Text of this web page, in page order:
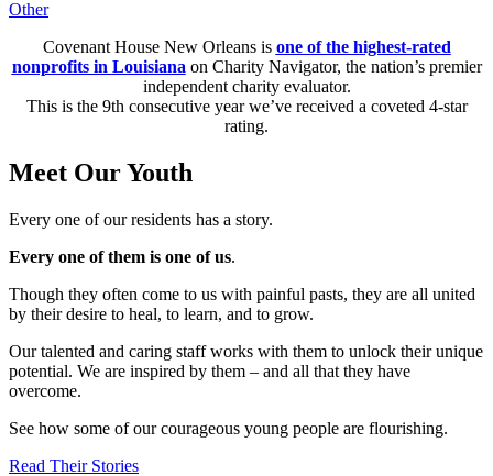
Other
Covenant House New Orleans is one of the highest-rated
nonprofits in Louisiana on Charity Navigator, the nation’s premier
independent charity evaluator.
This is the 9th consecutive year we’ve received a coveted 4-star
rating.
Meet Our Youth
Every one of our residents has a story.
Every one of them is one of us.
Though they often come to us with painful pasts, they are all united
by their desire to heal, to learn, and to grow.
Our talented and caring staff works with them to unlock their unique
potential. We are inspired by them – and all that they have
overcome.
See how some of our courageous young people are flourishing.
Read Their Stories